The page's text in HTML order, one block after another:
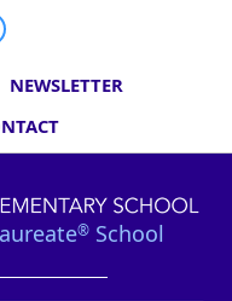
Phone
NEWSLETTER
® School